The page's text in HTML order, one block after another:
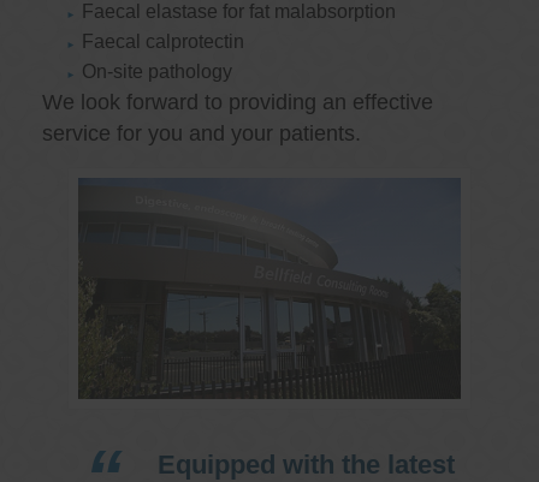
Faecal elastase for fat malabsorption
Faecal calprotectin
On-site pathology
We look forward to providing an effective
service for you and your patients.
Equipped with the latest